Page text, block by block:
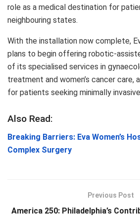
role as a medical destination for
neighbouring states.
With the installation now complete,
plans to begin offering robotic-
of its specialised services in
treatment and women’s cancer care,
for patients seeking minimally
Also Read:
Breaking Barriers: Eva Women’s
Complex Surgery
Previous Post
America 250: Philadelphia’s